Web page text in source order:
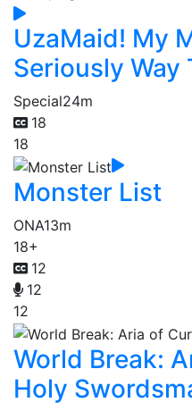
UzaMaid! My
Seriously Way
Special24m
18
18
Monster List
ONA13m
18+
12
12
12
World Break:
Holy